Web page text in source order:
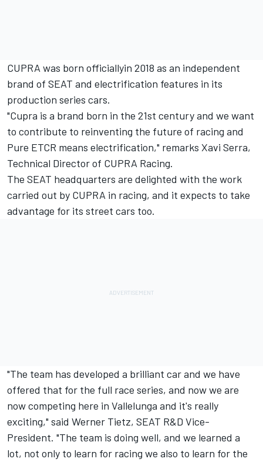
CUPRA was born officiallyin 2018 as an independent
brand of SEAT and electrification features in its
production series cars.
"Cupra is a brand born in the 21st century and we want
to contribute to reinventing the future of racing and
Pure ETCR means electrification," remarks Xavi Serra,
Technical Director of CUPRA Racing.
The SEAT headquarters are delighted with the work
carried out by CUPRA in racing, and it expects to take
advantage for its street cars too.
"The team has developed a brilliant car and we have
offered that for the full race series, and now we are
now competing here in Vallelunga and it's really
exciting," said Werner Tietz, SEAT R&D Vice-
President. "The team is doing well, and we learned a
lot, not only to learn for racing we also to learn for the